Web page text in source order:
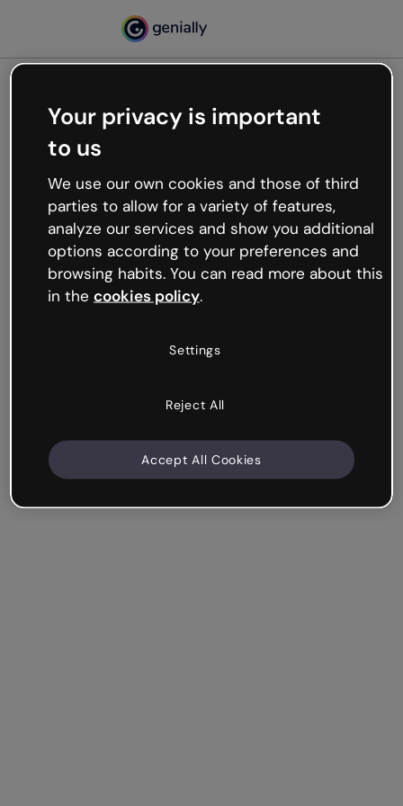
Oops, something’s not
working
We’re not sure what happened but the internet is
like that and unexpected hiccups occur.
Try refreshing the page or go back to Genially and
try your luck later.
Your privacy is important
to us
We use our own cookies and those of third
parties to allow for a variety of features,
analyze our services and show you additional
options according to your preferences and
browsing habits. You can read more about this
in the cookies policy.
Settings
Reject All
Accept All Cookies